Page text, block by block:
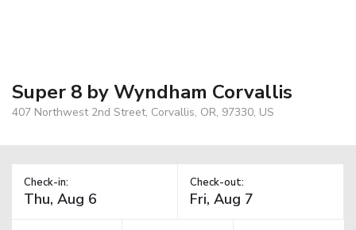
Super 8 by Wyndham Corvallis
407 Northwest 2nd Street, Corvallis, OR, 97330, US
Check-in: Check-out: